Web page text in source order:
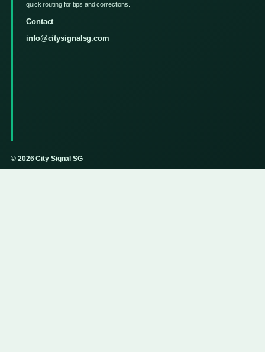
quick routing for tips and corrections.
Contact
info@citysignalsg.com
© 2026 City Signal SG